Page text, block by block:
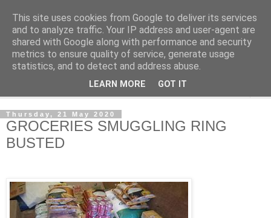
NewsdzeZimbabwe
Our Zimbabwe Our News
Thursday, 21 May 2020
GROCERIES SMUGGLING RING
BUSTED
This site uses cookies from Google to deliver its services
and to analyze traffic. Your IP address and user-agent are
shared with Google along with performance and security
metrics to ensure quality of service, generate usage
statistics, and to detect and address abuse.
LEARN MORE GOT IT